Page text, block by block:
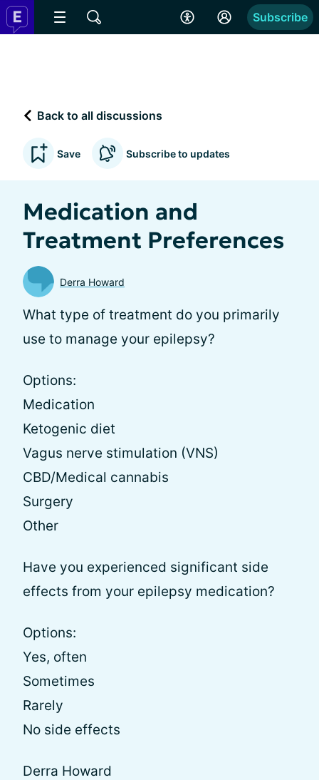
Subscribe
Back to all discussions
Save Subscribe to updates
Medication and
Treatment Preferences
Derra Howard
What type of treatment do you primarily
use to manage your epilepsy?
Options:
Medication
Ketogenic diet
Vagus nerve stimulation (VNS)
CBD/Medical cannabis
Surgery
Other
Have you experienced significant side
effects from your epilepsy medication?
Options:
Yes, often
Sometimes
Rarely
No side effects
Derra Howard